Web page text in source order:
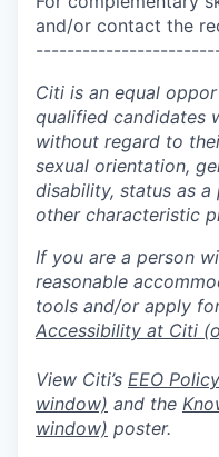
and/or contact the
Citi is an equal
qualified candidates
without regard to
sexual orientation,
disability, status as
other characteristic
If you are a person
reasonable
tools and/or apply
Accessibility at Citi
View Citi’s EEO
window) and the
window) poster.